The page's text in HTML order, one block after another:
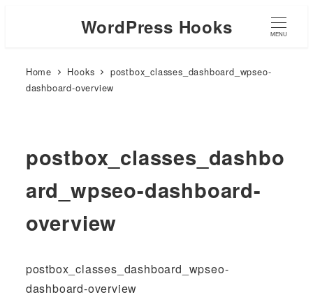
WordPress Hooks MENU
Home Hooks
postbox_classes_dashboard_wpseo-
dashboard-overview
postbox_classes_dashbo
ard_wpseo-dashboard-
overview
postbox_classes_dashboard_wpseo-
dashboard-overview